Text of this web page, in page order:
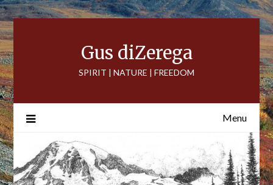
Skip
to
content
Gus diZerega
SPIRIT | NATURE | FREEDOM
Menu